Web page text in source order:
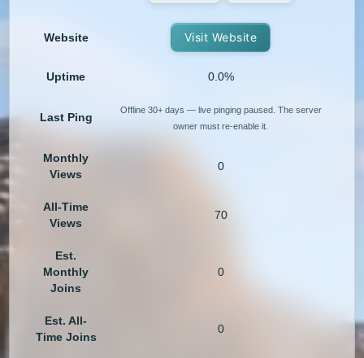
Website Visit Website
Uptime 0.0%
Last Ping
Offline 30+ days — live pinging paused. The server
owner must re-enable it.
Monthly
Views
0
All-Time
Views
70
Est.
Monthly
Joins
0
Est. All-
Time Joins
0